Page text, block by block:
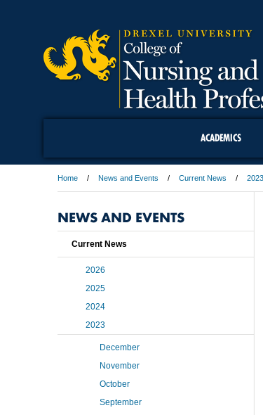
ACADEMICS
Home News and Events Current News 2023
NEWS AND EVENTS
Current News
2026
2025
2024
2023
December
November
October
September